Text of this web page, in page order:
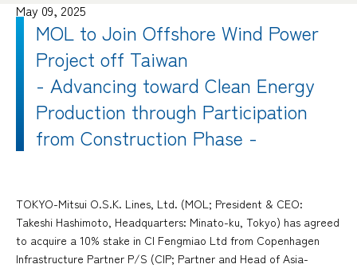
May 09, 2025
MOL to Join Offshore Wind Power
Project off Taiwan
- Advancing toward Clean Energy
Production through Participation
from Construction Phase -
TOKYO-Mitsui O.S.K. Lines, Ltd. (MOL; President & CEO:
Takeshi Hashimoto, Headquarters: Minato-ku, Tokyo) has agreed
to acquire a 10% stake in CI Fengmiao Ltd from Copenhagen
Infrastructure Partner P/S (CIP; Partner and Head of Asia-